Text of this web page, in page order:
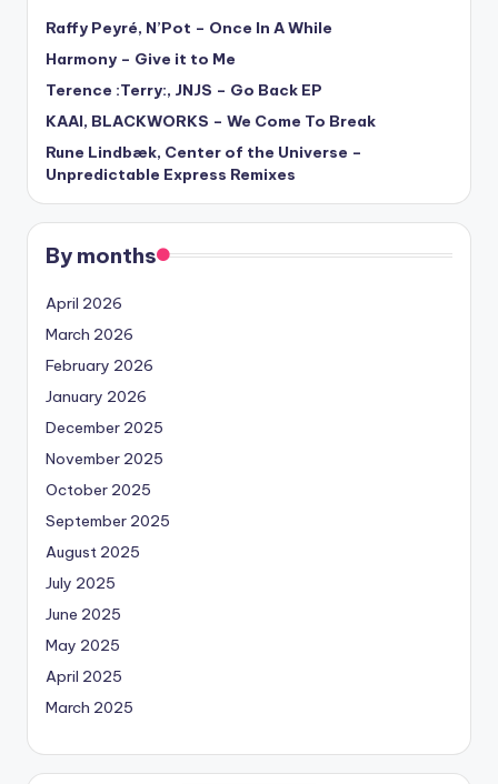
Raffy Peyré, N’Pot – Once In A While
Harmony – Give it to Me
Terence :Terry:, JNJS – Go Back EP
KAAI, BLACKWORKS – We Come To Break
Rune Lindbæk, Center of the Universe –
Unpredictable Express Remixes
By months
April 2026
March 2026
February 2026
January 2026
December 2025
November 2025
October 2025
September 2025
August 2025
July 2025
June 2025
May 2025
April 2025
March 2025